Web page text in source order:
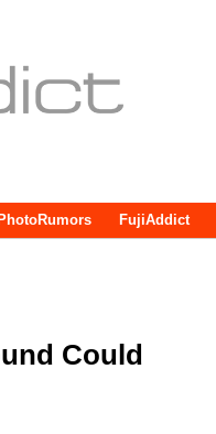
PhotoRumors FujiAddict
Could